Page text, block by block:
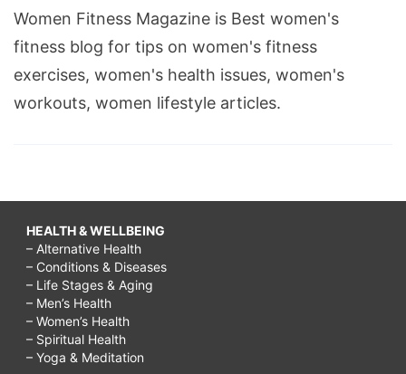
Women Fitness Magazine is Best women's
fitness blog for tips on women's fitness
exercises, women's health issues, women's
workouts, women lifestyle articles.
HEALTH & WELLBEING
– Alternative Health
– Conditions & Diseases
– Life Stages & Aging
– Men’s Health
– Women’s Health
– Spiritual Health
– Yoga & Meditation